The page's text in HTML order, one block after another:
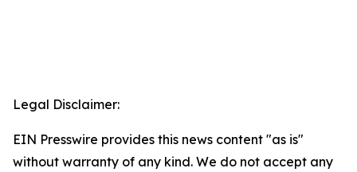
Legal Disclaimer:
EIN Presswire provides this news content "as is"
without warranty of any kind. We do not accept any